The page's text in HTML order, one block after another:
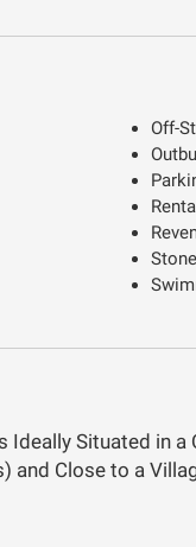
Off-
Stone
Ideally Situated in
and Close to a